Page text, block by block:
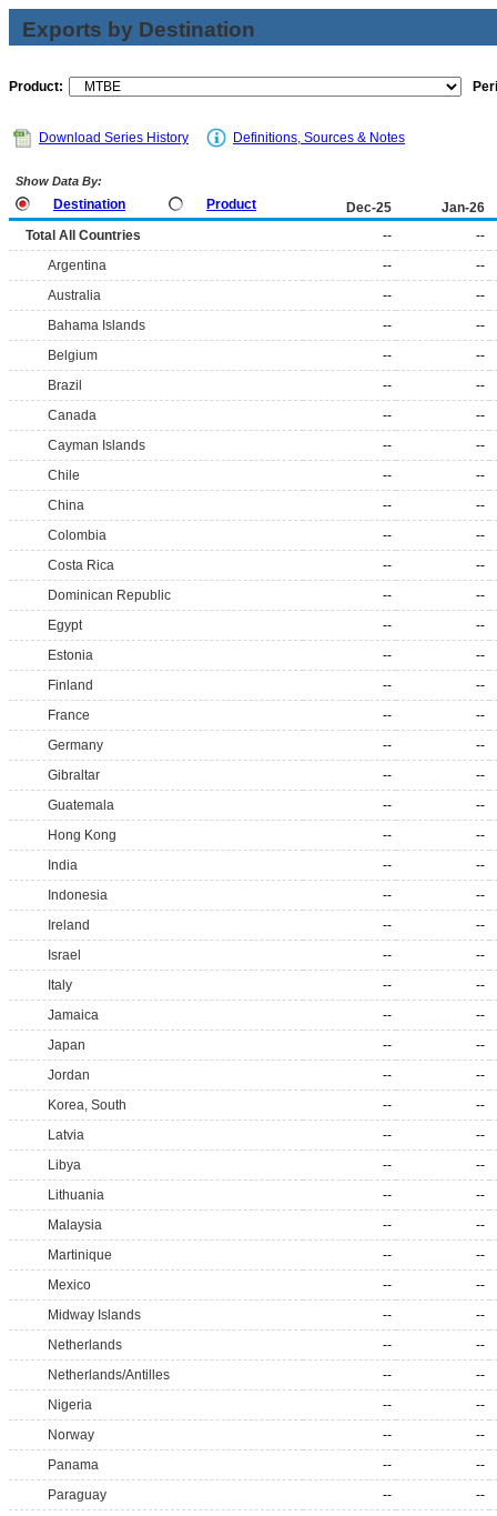
Exports by Destination
Product:
Download Series History Definitions, Sources & Notes
Show Data By:
Destination Product Dec-25
Jan-26
Total All Countries
--
--
Argentina
--
--
Australia
--
--
Bahama Islands
--
--
Belgium
--
--
Brazil
--
--
Canada
--
--
Cayman Islands
--
--
Chile
--
--
China
--
--
Colombia
--
--
Costa Rica
--
--
Dominican Republic
--
--
Egypt
--
--
Estonia
--
--
Finland
--
--
France
--
--
Germany
--
--
Gibraltar
--
--
Guatemala
--
--
Hong Kong
--
--
India
--
--
Indonesia
--
--
Ireland
--
--
Israel
--
--
Italy
--
--
Jamaica
--
--
Japan
--
--
Jordan
--
--
Korea, South
--
--
Latvia
--
--
Libya
--
--
Lithuania
--
--
Malaysia
--
--
Martinique
--
--
Mexico
--
--
Midway Islands
--
--
Netherlands
--
--
Netherlands/Antilles
--
--
Nigeria
--
--
Norway
--
--
Panama
--
--
Paraguay
--
--